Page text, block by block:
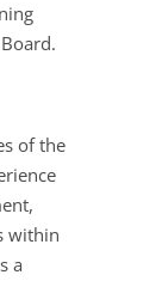
of the
within
a